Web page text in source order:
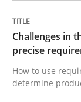
Data
Challenges in
precise
How to use
determine